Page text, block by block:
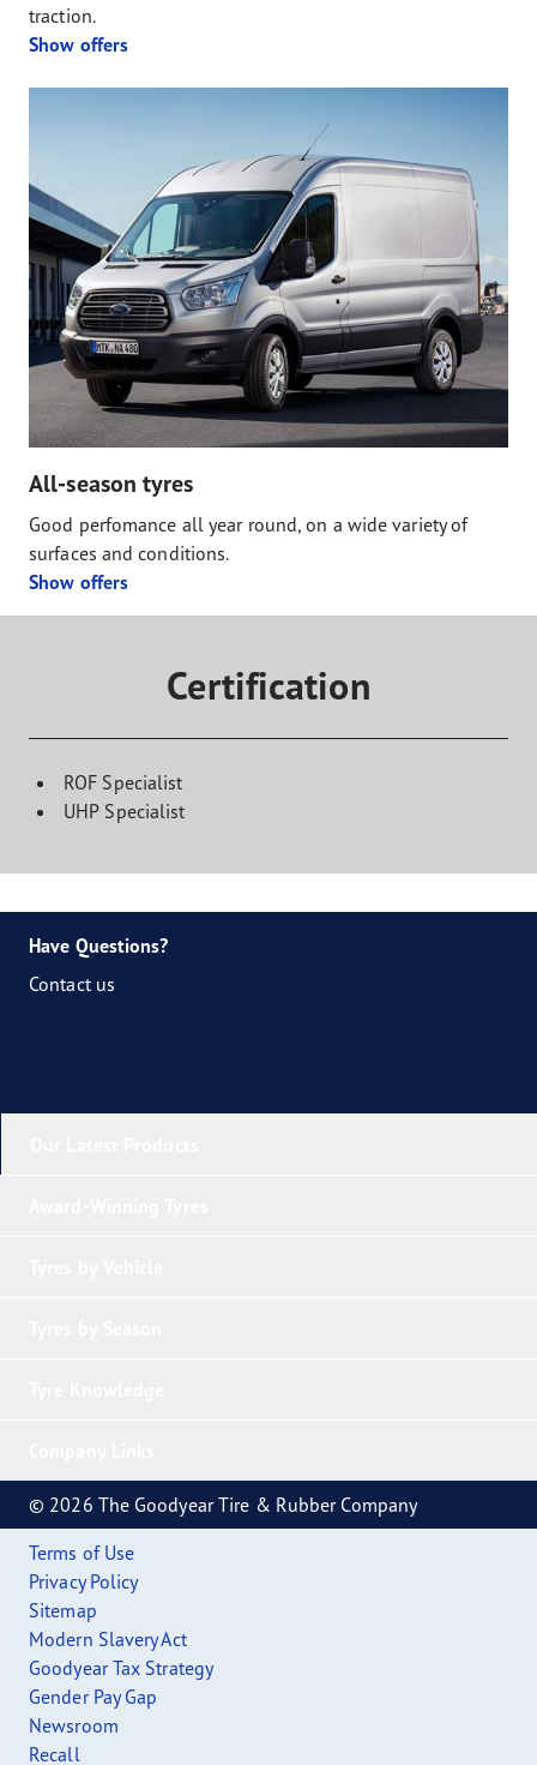
traction.
Show offers
All-season tyres
Good perfomance all year round, on a wide variety of
surfaces and conditions.
Show offers
Certification
ROF Specialist
UHP Specialist
Have Questions?
Contact us
© 2026 The Goodyear Tire & Rubber Company
Terms of Use
Privacy Policy
Sitemap
Modern Slavery Act
Goodyear Tax Strategy
Gender Pay Gap
Newsroom
Recall